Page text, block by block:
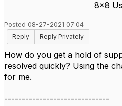
8x8
Posted 08-27-2021 07:04
Reply
Reply Privately
How do you get a hold of
resolved quickly? Using the
for me.
------------------------------